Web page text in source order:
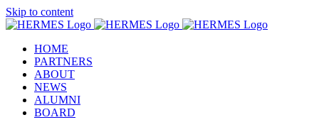
Skip to content
HOME
PARTNERS
ABOUT
NEWS
ALUMNI
BOARD